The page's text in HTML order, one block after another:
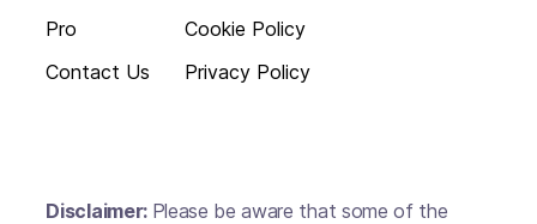
Pro
Contact Us
Cookie Policy
Privacy Policy
Disclaimer: Please be aware that some of the